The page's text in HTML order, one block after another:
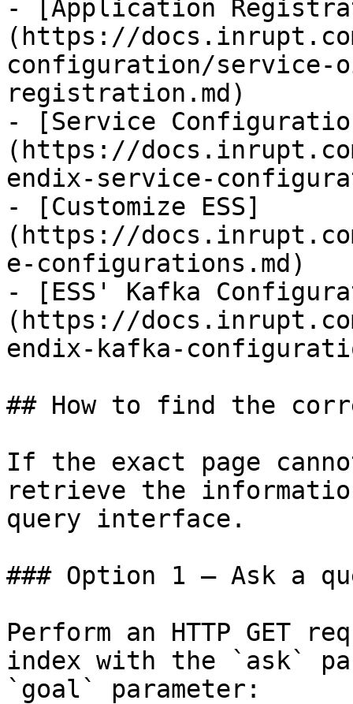
- [Application
(https://
configuration/service-
registration.md)
- [Service
(https://
endix-service-
- [Customize ESS]
(https://
e-configurations.md)
- [ESS' Kafka
(https://
endix-kafka-
## How to find the
If the exact page
retrieve the
query interface.
### Option 1 — Ask a
Perform an HTTP GET
index with the `ask`
`goal` parameter: